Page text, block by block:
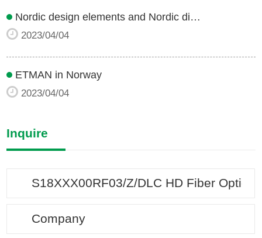
Nordic design elements and Nordic di…
2023/04/04
ETMAN in Norway
2023/04/04
Inquire